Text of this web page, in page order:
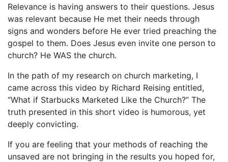
Relevance is having answers to their questions. Jesus
was relevant because He met their needs through
signs and wonders before He ever tried preaching the
gospel to them. Does Jesus even invite one person to
church? He WAS the church.
In the path of my research on church marketing, I
came across this video by Richard Reising entitled,
“What if Starbucks Marketed Like the Church?” The
truth presented in this short video is humorous, yet
deeply convicting.
If you are feeling that your methods of reaching the
unsaved are not bringing in the results you hoped for,